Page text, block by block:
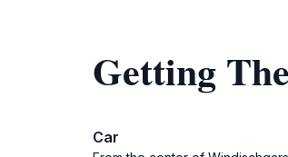
Getting
Car